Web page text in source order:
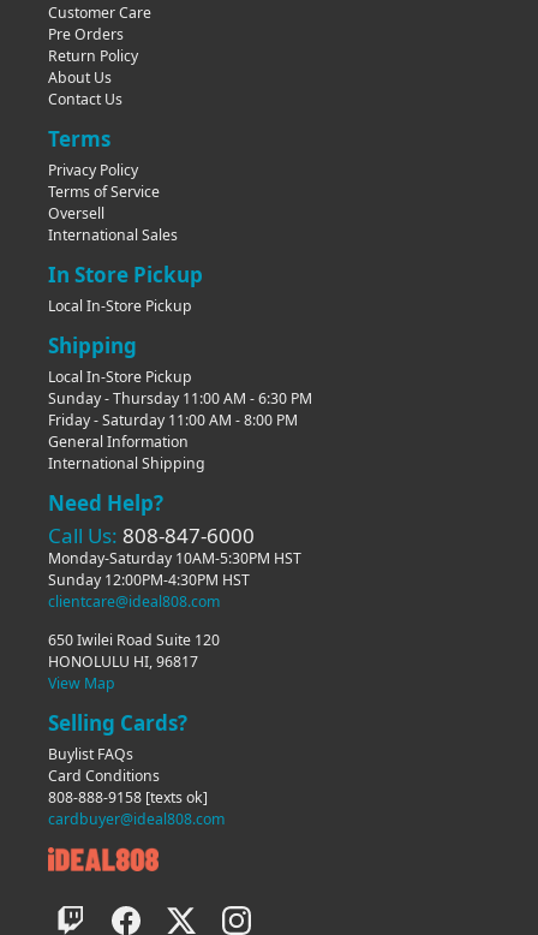
Customer Care
Pre Orders
Return Policy
About Us
Contact Us
Terms
Privacy Policy
Terms of Service
Oversell
International Sales
In Store Pickup
Local In-Store Pickup
Shipping
Local In-Store Pickup
Sunday - Thursday 11:00 AM - 6:30 PM
Friday - Saturday 11:00 AM - 8:00 PM
General Information
International Shipping
Need Help?
Call Us: 808-847-6000
Monday-Saturday 10AM-5:30PM HST
Sunday 12:00PM-4:30PM HST
clientcare@ideal808.com
650 Iwilei Road Suite 120
HONOLULU HI, 96817
View Map
Selling Cards?
Buylist FAQs
Card Conditions
808-888-9158 [texts ok]
cardbuyer@ideal808.com